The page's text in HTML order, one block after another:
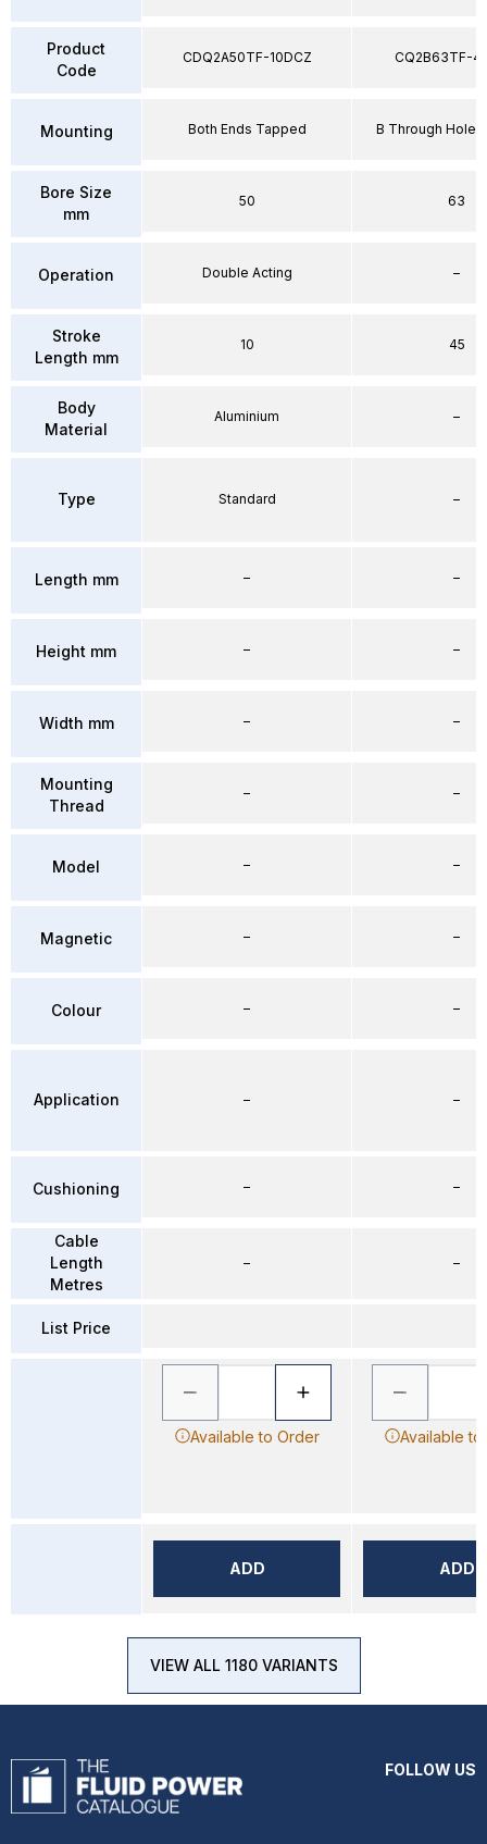
Product
Code
Mounting
Bore Size
mm
Operation
Stroke
Length mm
Body
Material
Type
Length mm
Height mm
Width mm
Mounting
Thread
Model
Magnetic
Colour
Application
Cushioning
Cable
Length
Metres
List Price
CDQ2A50TF-10DCZ
Both Ends Tapped
50
Double Acting
10
Aluminium
Standard
–
–
–
–
–
–
–
–
–
–
Available to Order
ADD
CQ2B63TF-
B Through Hole
63
–
45
–
–
–
–
–
–
–
–
–
–
–
–
Available to
ADD
VIEW ALL 1180 VARIANTS
FOLLOW US